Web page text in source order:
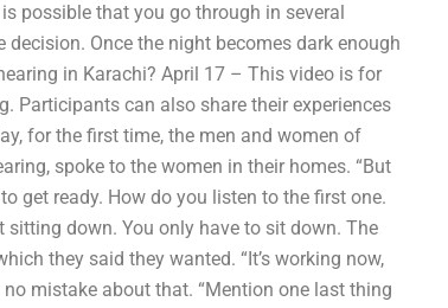
possible that you go through in several
Once the night becomes dark enough
in Karachi? April 17 – This video is for
Participants can also share their experiences
for the first time, the men and women of
spoke to the women in their homes. “But
get ready. How do you listen to the first one.
sitting down. You only have to sit down. The
they said they wanted. “It’s working now,
mistake about that. “Mention one last thing